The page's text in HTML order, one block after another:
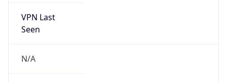
VPN Last
Seen
N/A